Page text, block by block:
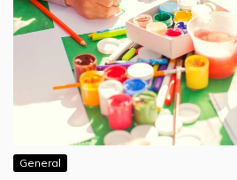
General